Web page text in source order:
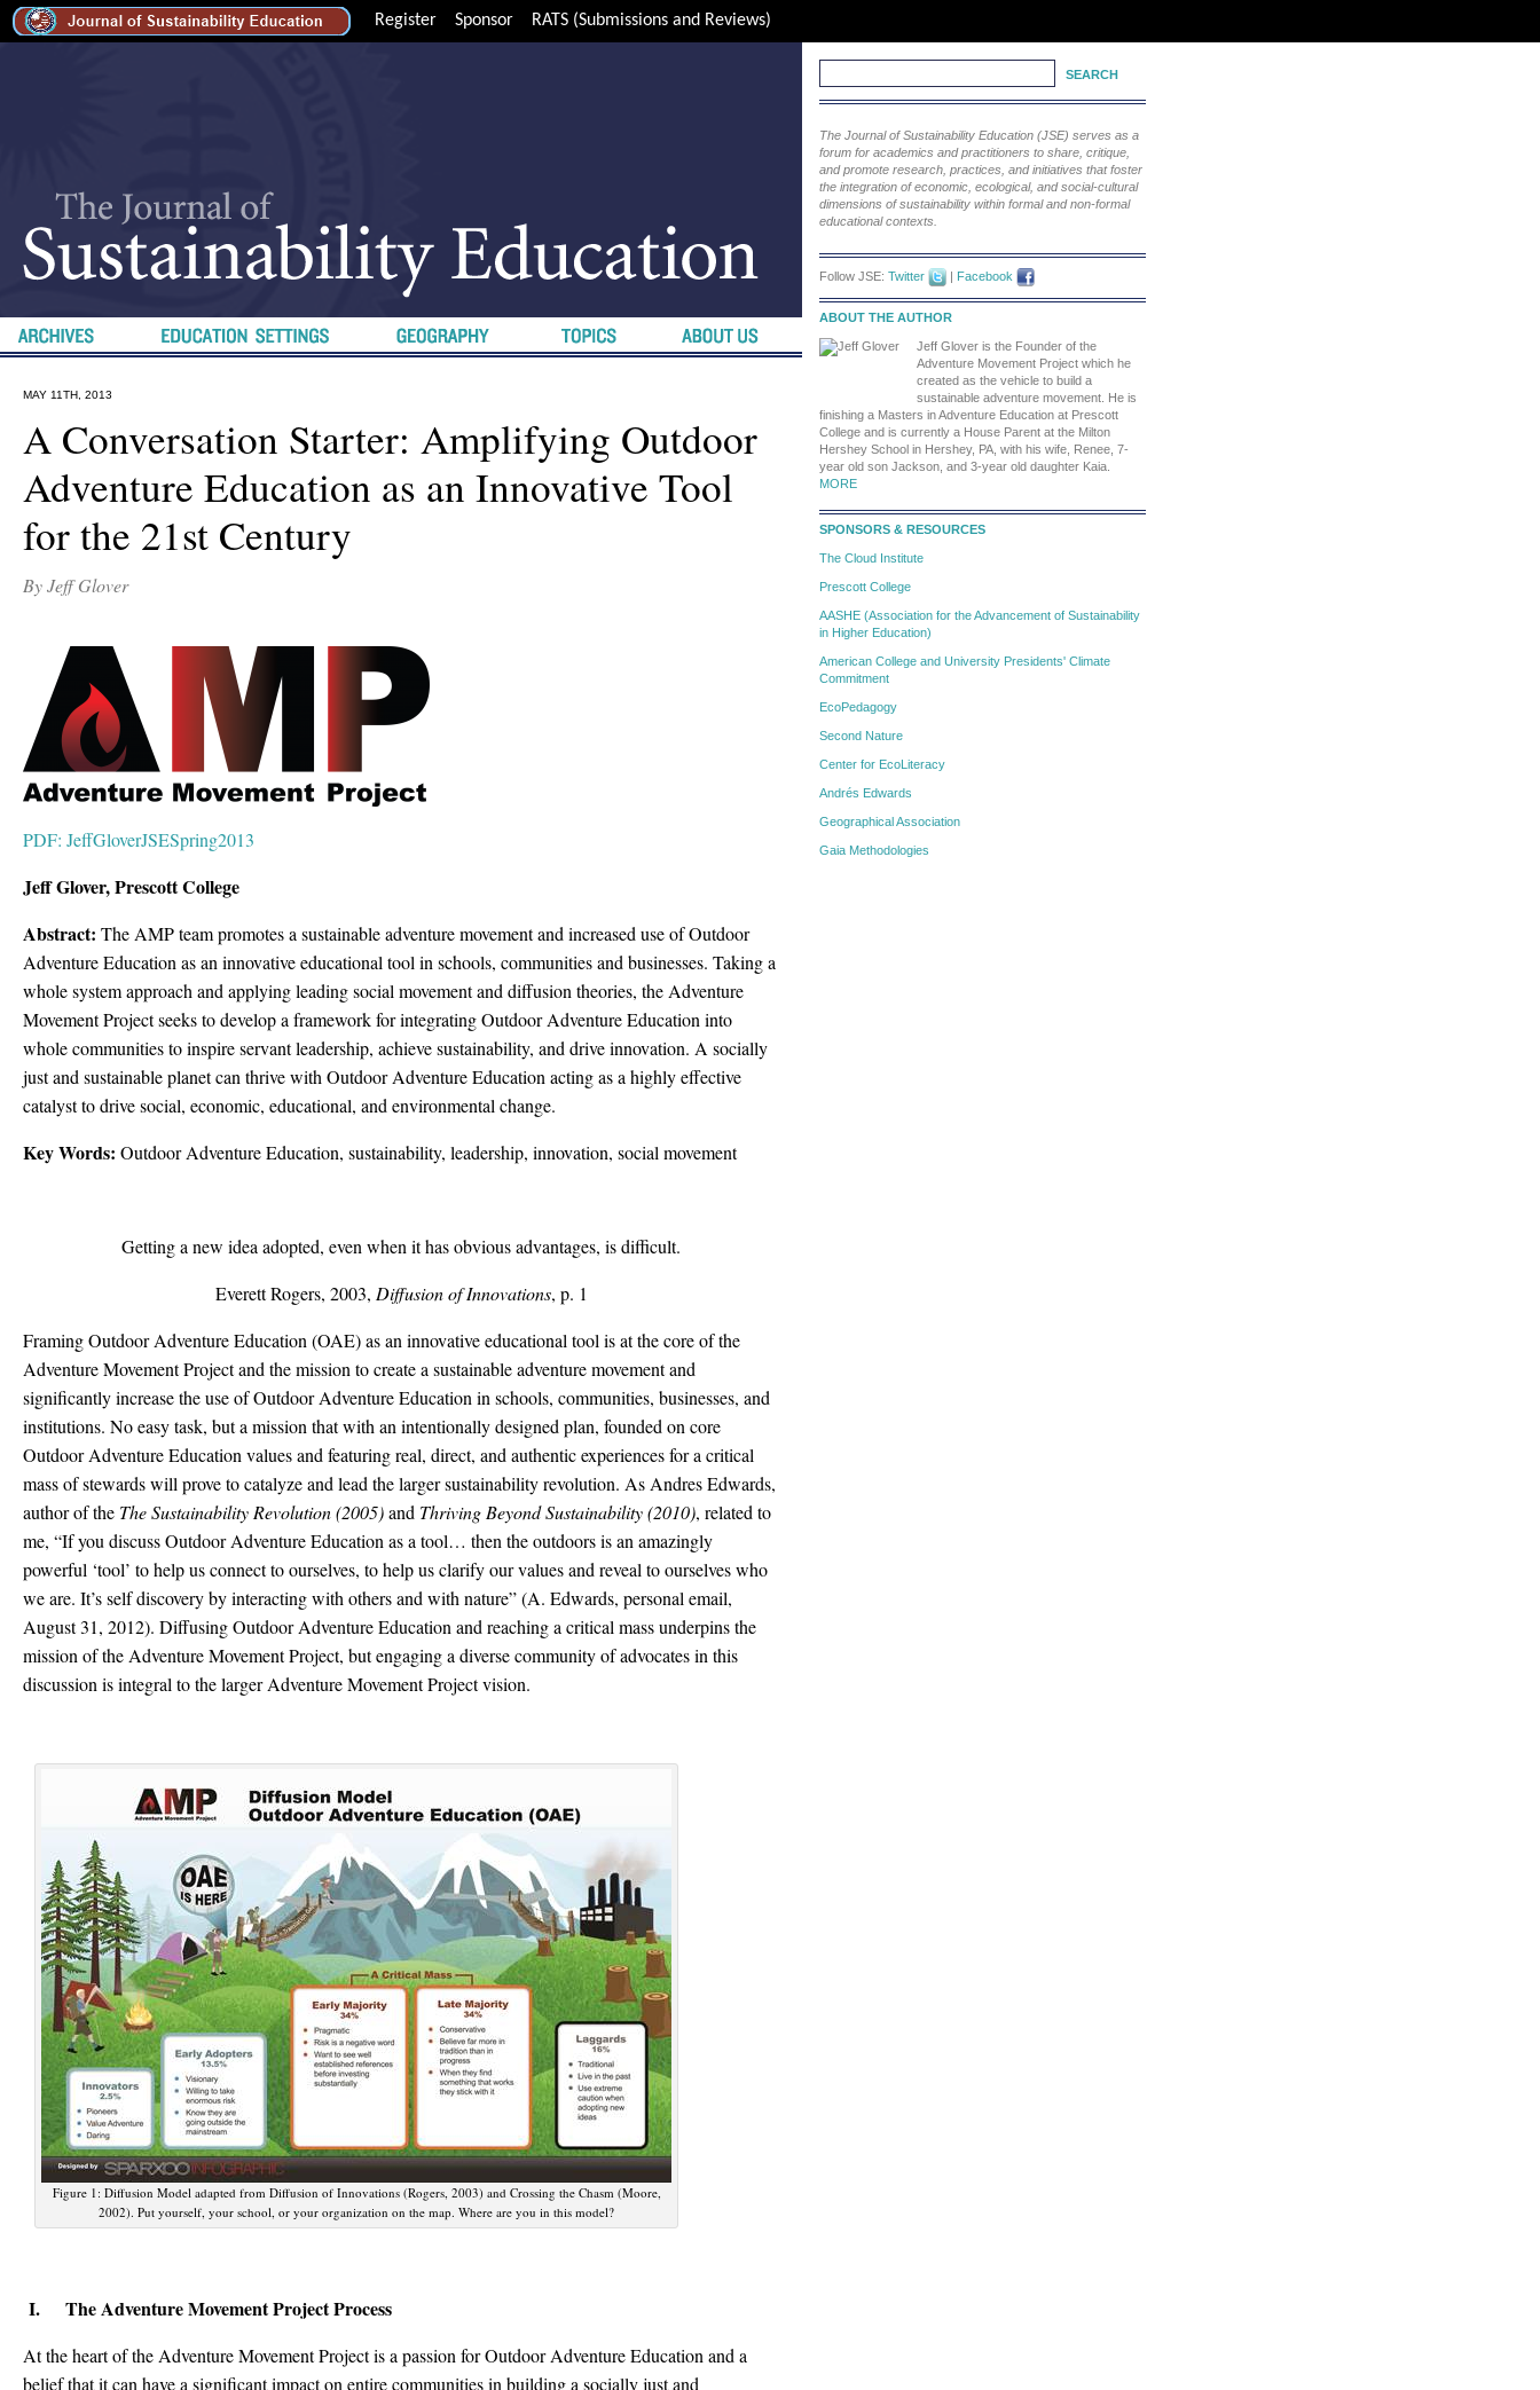
Register Sponsor RATS (Submissions and Reviews)
MAY 11TH, 2013
A Conversation Starter: Amplifying Outdoor
Adventure Education as an Innovative Tool
for the 21st Century
By Jeff Glover
PDF: JeffGloverJSESpring2013
Jeff Glover, Prescott College
Abstract: The AMP team promotes a sustainable adventure movement and increased use of Outdoor
Adventure Education as an innovative educational tool in schools, communities and businesses. Taking a
whole system approach and applying leading social movement and diffusion theories, the Adventure
Movement Project seeks to develop a framework for integrating Outdoor Adventure Education into
whole communities to inspire servant leadership, achieve sustainability, and drive innovation. A socially
just and sustainable planet can thrive with Outdoor Adventure Education acting as a highly effective
catalyst to drive social, economic, educational, and environmental change.
Key Words: Outdoor Adventure Education, sustainability, leadership, innovation, social movement
Getting a new idea adopted, even when it has obvious advantages, is difficult.
Everett Rogers, 2003, Diffusion of Innovations, p. 1
Framing Outdoor Adventure Education (OAE) as an innovative educational tool is at the core of the
Adventure Movement Project and the mission to create a sustainable adventure movement and
significantly increase the use of Outdoor Adventure Education in schools, communities, businesses, and
institutions. No easy task, but a mission that with an intentionally designed plan, founded on core
Outdoor Adventure Education values and featuring real, direct, and authentic experiences for a critical
mass of stewards will prove to catalyze and lead the larger sustainability revolution. As Andres Edwards,
author of the TheSustainability Revolution (2005)and Thriving Beyond Sustainability (2010), related to
me, “If you discuss Outdoor Adventure Education as a tool… then the outdoors is an amazingly
powerful ‘tool’ to help us connect to ourselves, to help us clarify our values and reveal to ourselves who
we are. It’s self discovery by interacting with others and with nature” (A. Edwards, personal email,
August 31, 2012). Diffusing Outdoor Adventure Education and reaching a critical mass underpins the
mission of the Adventure Movement Project, but engaging a diverse community of advocates in this
discussion is integral to the larger Adventure Movement Project vision.
Figure 1: Diffusion Model adapted from Diffusion of Innovations (Rogers, 2003) and Crossing the Chasm (Moore,
2002). Put yourself, your school, or your organization on the map. Where are you in this model?
I. The Adventure Movement Project Process
At the heart of the Adventure Movement Project is a passion for Outdoor Adventure Education and a
belief that it can have a significant impact on entire communities in building a socially just and
The Journal of Sustainability Education (JSE) serves as a
forum for academics and practitioners to share, critique,
and promote research, practices, and initiatives that foster
the integration of economic, ecological, and social-cultural
dimensions of sustainability within formal and non-formal
educational contexts.
Follow JSE: Twitter | Facebook
ABOUT THE AUTHOR
Jeff Glover is the Founder of the
Adventure Movement Project which he
created as the vehicle to build a
sustainable adventure movement. He is
finishing a Masters in Adventure Education at Prescott
College and is currently a House Parent at the Milton
Hershey School in Hershey, PA, with his wife, Renee, 7-
year old son Jackson, and 3-year old daughter Kaia.
MORE
SPONSORS & RESOURCES
The Cloud Institute
Prescott College
AASHE (Association for the Advancement of Sustainability
in Higher Education)
American College and University Presidents' Climate
Commitment
EcoPedagogy
Second Nature
Center for EcoLiteracy
Andrés Edwards
Geographical Association
Gaia Methodologies